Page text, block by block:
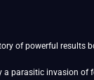
of powerful results
a parasitic invasion